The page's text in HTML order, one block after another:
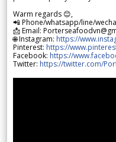
Warm regards 😊,
📲 Phone/whatsapp/line/
📩 Email:
🌐 Instagram: https://
Pinterest: https://
Facebook: https://
Twitter: https://twitter.com/